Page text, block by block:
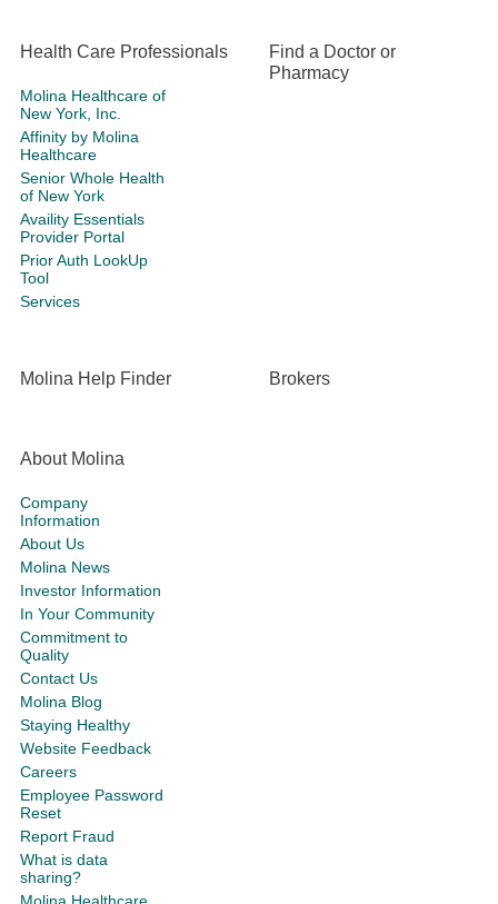
Health Care Professionals
Molina Healthcare of
New York, Inc.
Affinity by Molina
Healthcare
Senior Whole Health
of New York
Availity Essentials
Provider Portal
Prior Auth LookUp
Tool
Services
Find a Doctor or
Pharmacy
Molina Help Finder Brokers
About Molina
Company
Information
About Us
Molina News
Investor Information
In Your Community
Commitment to
Quality
Contact Us
Molina Blog
Staying Healthy
Website Feedback
Careers
Employee Password
Reset
Report Fraud
What is data
sharing?